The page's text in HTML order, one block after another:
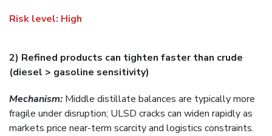
Risk level: High
2) Refined products can tighten faster than crude
(diesel > gasoline sensitivity)
Mechanism: Middle distillate balances are typically more
fragile under disruption; ULSD cracks can widen rapidly as
markets price near-term scarcity and logistics constraints.